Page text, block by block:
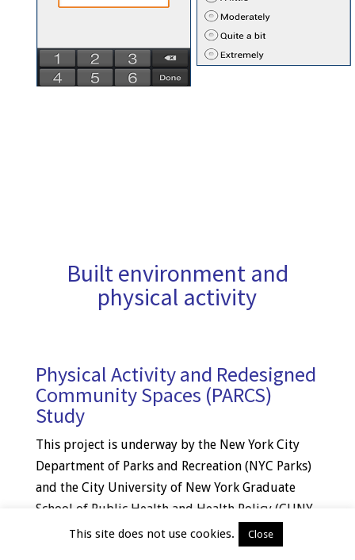
Built environment and
physical activity
Physical Activity and Redesigned
Community Spaces (PARCS)
Study
This project is underway by the New York City
Department of Parks and Recreation (NYC Parks)
and the City University of New York Graduate
School of Public Health and Health Policy (CUNY
SPH) to assess the impact of the Community
Parks Initiative (CPI). CPI is redesign and
This site does not use cookies. Close